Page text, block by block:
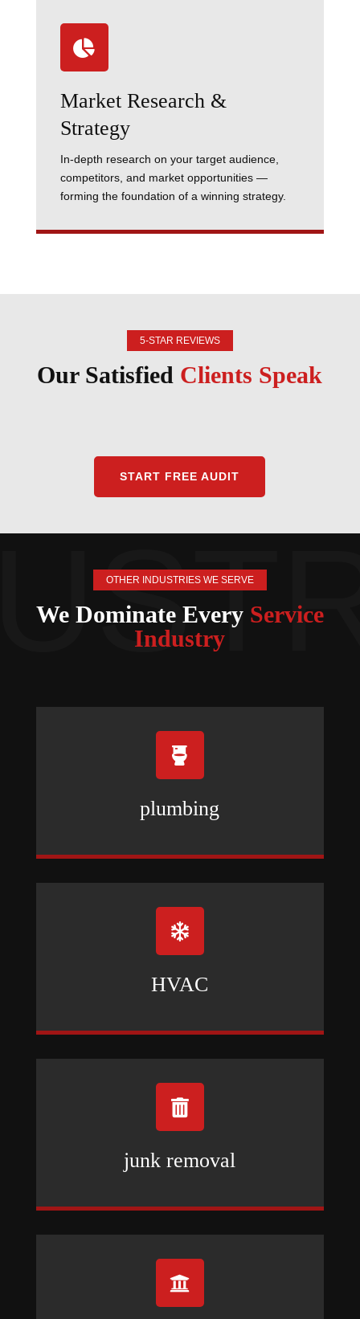

Market Research &
Strategy
In-depth research on your target audience,
competitors, and market opportunities —
forming the foundation of a winning strategy.
5-STAR REVIEWS
Our Satisfied Clients Speak
START FREE AUDIT
OTHER INDUSTRIES WE SERVE
We Dominate Every Service
Industry

plumbing

HVAC

junk removal
